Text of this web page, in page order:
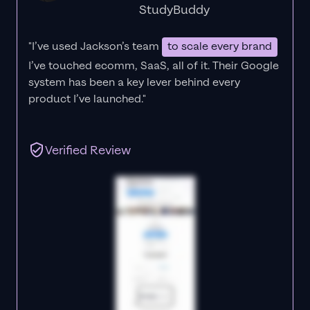
StudyBuddy
"I’ve used Jackson’s team
to scale every brand
I’ve touched ecomm, SaaS, all of it.Their Google
system has been a key lever behind every
product I’ve launched."
Verified Review